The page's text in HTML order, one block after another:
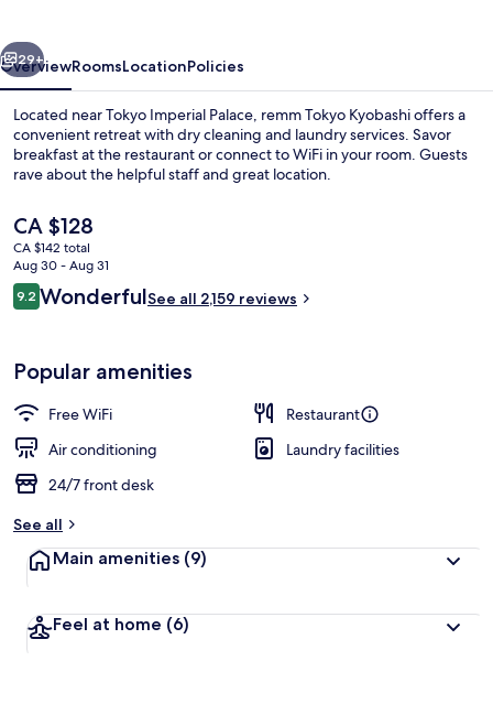
Reception
Next
29+
OverviewRoomsLocationPolicies
Located near Tokyo Imperial Palace, remm Tokyo Kyobashi offers a
convenient retreat with dry cleaning and laundry services. Savor
breakfast at the restaurant or connect to WiFi in your room. Guests
rave about the helpful staff and great location.
The
current
price
is
CA $128
CA $128
CA $142 total
Aug 30 - Aug 31
Reviews
9.29.2 out of 10
WonderfulSee all 2,159 reviews
Popular amenities
Free WiFi
Restaurant
Air conditioning
Laundry facilities
24/7 front desk
See all
Main amenities (9)
Feel at home (6)